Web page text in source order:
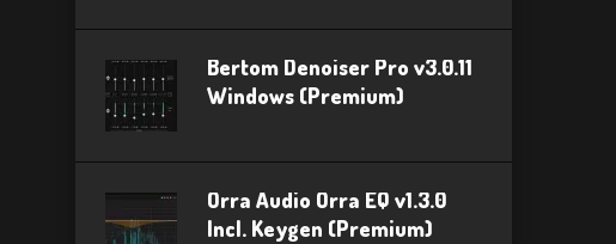
Bertom Denoiser Pro v3.0.11
Windows (Premium)
Orra Audio Orra EQ v1.3.0
Incl. Keygen (Premium)